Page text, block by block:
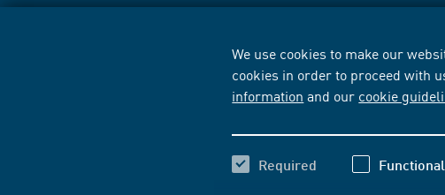
We use cookies to make our
cookies in order to proceed with
information and our cookie
Required Functional